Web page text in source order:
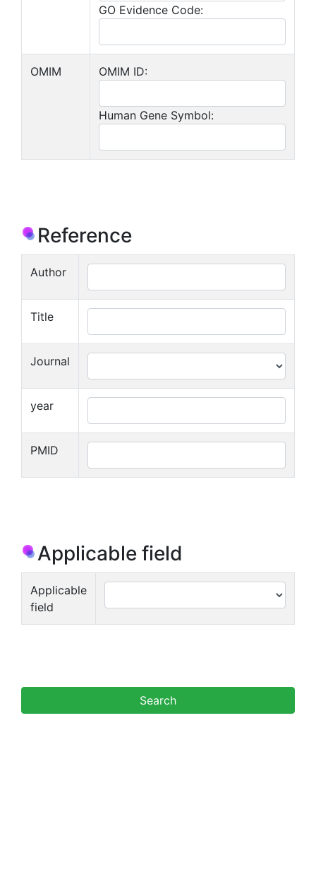
GO Evidence Code:
OMIM OMIM ID:
Human Gene Symbol:
Reference
Author
Title
Journal
year
PMID
Applicable field
Applicable
field